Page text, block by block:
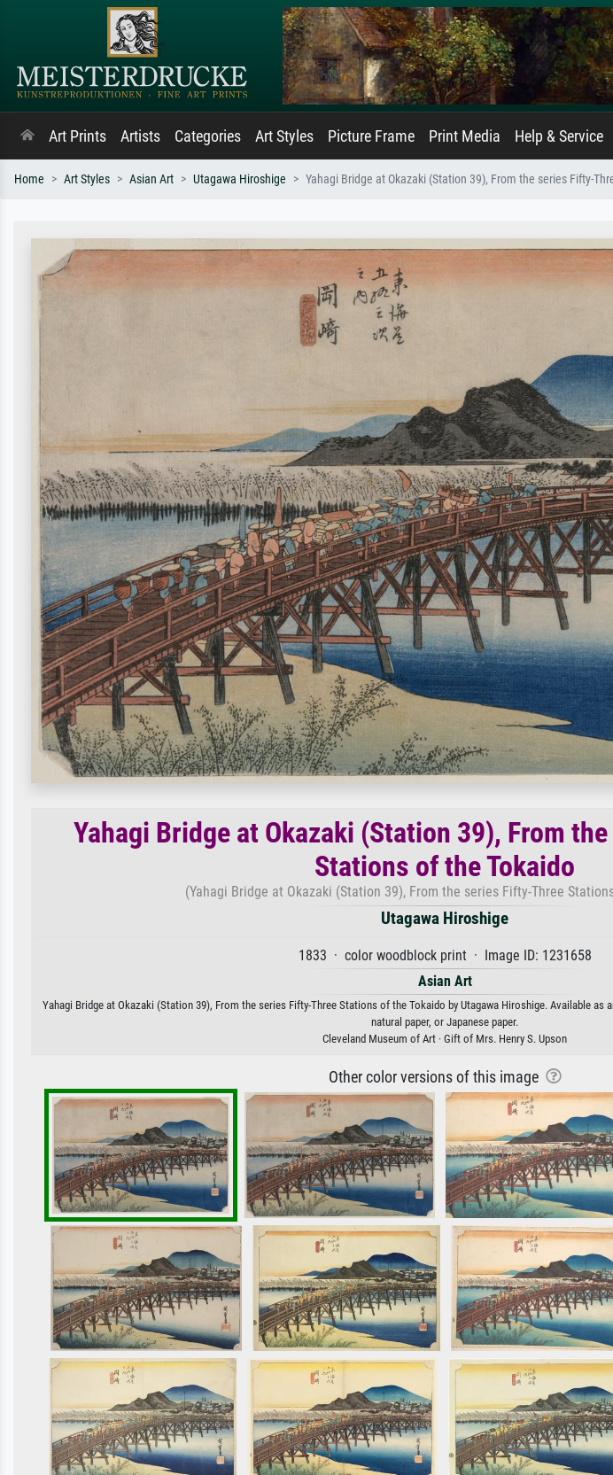
Art Prints Artists Categories Art Styles Picture Frame Print Media Help & Service
Home Art Styles Asian Art Utagawa Hiroshige Yahagi Bridge at Okazaki (Station 39), From the series Fifty-
Yahagi Bridge at Okazaki (Station 39), From
Stations of the Tokaido
(Yahagi Bridge at Okazaki (Station 39), From the series Fifty-Three
Utagawa Hiroshige
1833 · color woodblock print · Image ID: 1231658
Asian Art
Yahagi Bridge at Okazaki (Station 39), From the series Fifty-Three Stations of the Tokaido by Utagawa Hiroshige. Available as
natural paper, or Japanese paper.
Cleveland Museum of Art · Gift of Mrs. Henry S. Upson
Other color versions of this image